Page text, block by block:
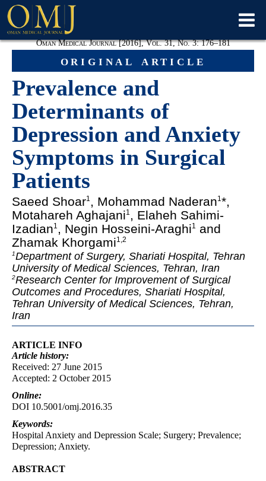
original article
Oman Medical Journal [2016], Vol. 31, No. 3: 176–181
Prevalence and
Determinants of
Depression and Anxiety
Symptoms in Surgical
Patients
Saeed Shoar1 , Mohammad Naderan1*,
Motahareh Aghajani1 , Elaheh Sahimi-
Izadian1 , Negin Hosseini-Araghi1 and
Zhamak Khorgami1,2
1Department of Surgery, Shariati Hospital, Tehran
University of Medical Sciences, Tehran, Iran
2Research Center for Improvement of Surgical
Outcomes and Procedures, Shariati Hospital,
Tehran University of Medical Sciences, Tehran,
Iran
ARTICLE INFO
Article history:
Received: 27 June 2015
Accepted: 2 October 2015
Online:
DOI 10.5001/omj.2016.35
Keywords:
Hospital Anxiety and Depression Scale; Surgery; Prevalence;
Depression; Anxiety.
ABSTRACT